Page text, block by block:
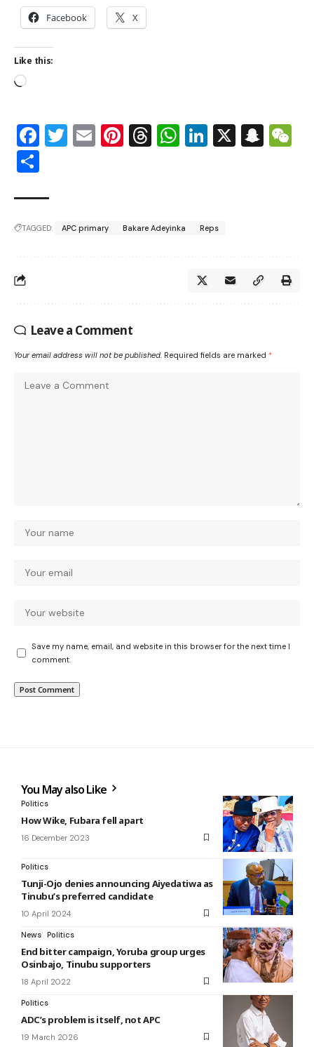
Facebook X
Like this:
Facebook
Twitter
EmailPinterest
Threads
WhatsApp
LinkedIn
X
TAGGED: APC primary Bakare Adeyinka Reps
Leave a Comment
Your email address will not be published. Required fields are marked *
Save my name, email, and website in this browser for the next time I
comment.
You May also Like
Politics
How Wike, Fubara fell apart
16 December 2023
Politics
Tunji-Ojo denies announcing Aiyedatiwa as
Tinubu’s preferred candidate
10 April 2024
News Politics
End bitter campaign, Yoruba group urges
Osinbajo, Tinubu supporters
18 April 2022
Politics
ADC’s problem is itself, not APC
19 March 2026